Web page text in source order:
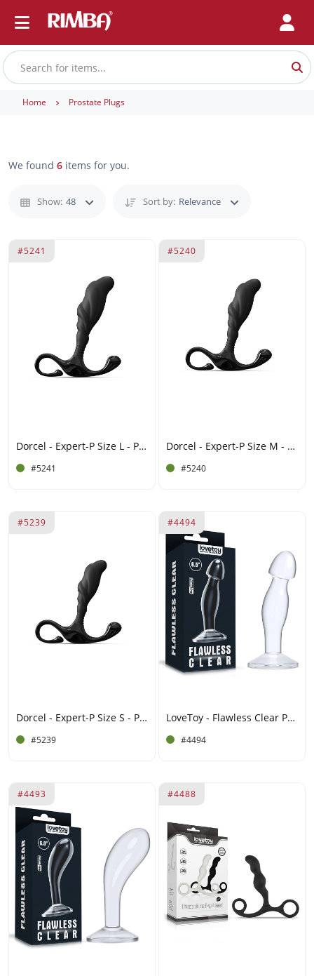
Home Prostate Plugs
We found 6 items for you.
Show: 48 Sort by: Relevance
#5241
Dorcel - Expert-P Size L - Prostate Plug - Black
#5241
#5240
Dorcel - Expert-P Size M - Prostate Plug - Black
#5240
#5239
Dorcel - Expert-P Size S - Prostate Plug - Black
#5239
#4494
LoveToy - Flawless Clear Prostaat Plug 6.5" / 16.5 cm - Transparant
#4494
#4493 #4488